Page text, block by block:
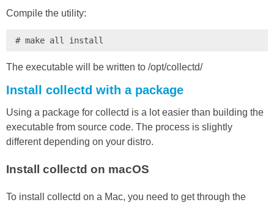
Compile the utility:
# make all install
The executable will be written to /opt/collectd/
Install collectd with a package
Using a package for collectd is a lot easier than building the
executable from source code. The process is slightly
different depending on your distro.
Install collectd on macOS
To install collectd on a Mac, you need to get through the